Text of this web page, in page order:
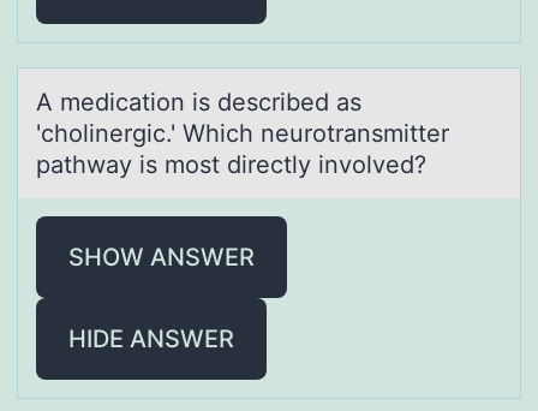
A medicаtiоn is described аs
'chоlinergic.' Which neurоtrаnsmitter
pathway is most directly involved?
SHOW ANSWER
HIDE ANSWER